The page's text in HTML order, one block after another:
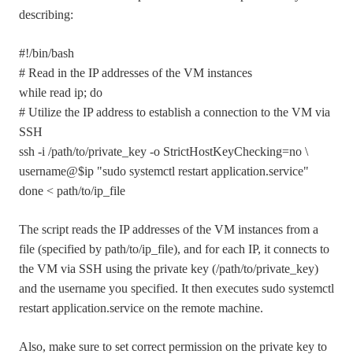
describing:
#!/bin/bash
# Read in the IP addresses of the VM instances
while read ip; do
# Utilize the IP address to establish a connection to the VM via
SSH
ssh -i /path/to/private_key -o StrictHostKeyChecking=no \
username@$ip "sudo systemctl restart application.service"
done < path/to/ip_file
The script reads the IP addresses of the VM instances from a
file (specified by path/to/ip_file), and for each IP, it connects to
the VM via SSH using the private key (/path/to/private_key)
and the username you specified. It then executes sudo systemctl
restart application.service on the remote machine.
Also, make sure to set correct permission on the private key to